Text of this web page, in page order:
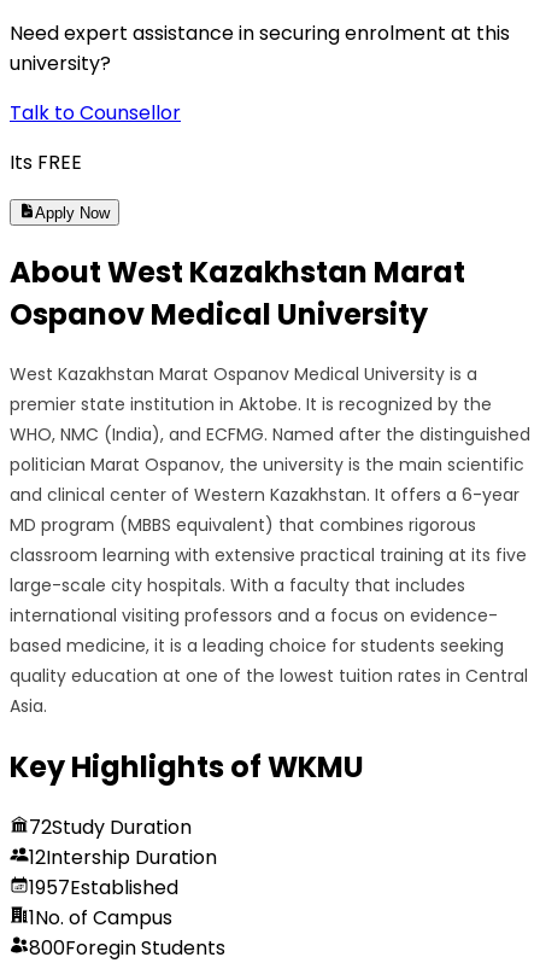
Need expert assistance in securing enrolment at this
university?
Talk to Counsellor
Its FREE
Apply Now
AboutWest Kazakhstan Marat
Ospanov Medical University
West Kazakhstan Marat Ospanov Medical University is a
premier state institution in Aktobe. It is recognized by the
WHO, NMC (India), and ECFMG. Named after the distinguished
politician Marat Ospanov, the university is the main scientific
and clinical center of Western Kazakhstan. It offers a 6-year
MD program (MBBS equivalent) that combines rigorous
classroom learning with extensive practical training at its five
large-scale city hospitals. With a faculty that includes
international visiting professors and a focus on evidence-
based medicine, it is a leading choice for students seeking
quality education at one of the lowest tuition rates in Central
Asia.
Key Highlights ofWKMU
72Study Duration
12Intership Duration
1957Established
1No. of Campus
800Foregin Students